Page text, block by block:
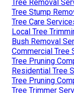
Tree Removal
Tree Stump
Tree Care
Local Tree
Bush Removal
Commercial Tree
Tree Pruning
Residential Tree
Tree Pruning
Tree Trimmer